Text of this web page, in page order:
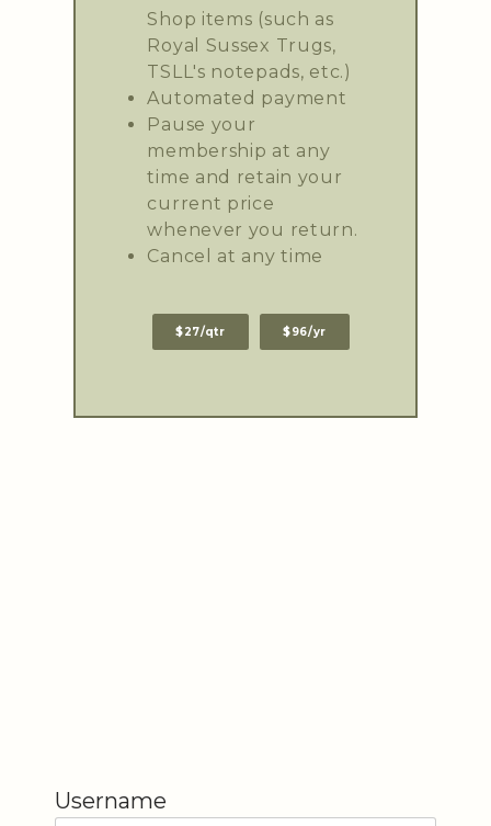
Shop items (such as
Royal Sussex Trugs,
TSLL's notepads, etc.)
Automated payment
Pause your
membership at any
time and retain your
current price
whenever you return.
Cancel at any time
$27/qtr $96/yr
Username